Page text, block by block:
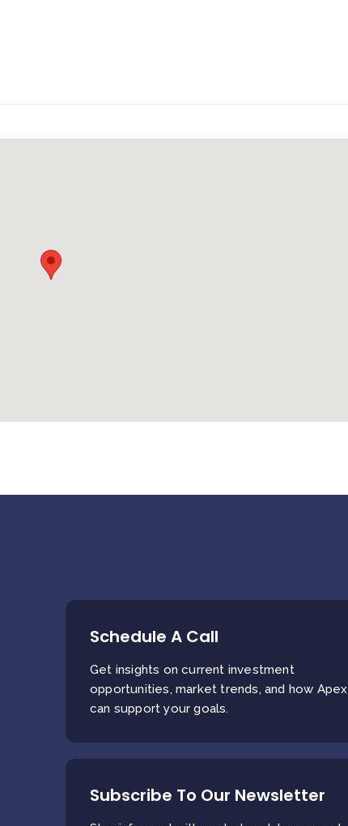
Schedule A Call
Get insights on current investment
opportunities, market trends, and how Apex
can support your goals.
Subscribe To Our Newsletter